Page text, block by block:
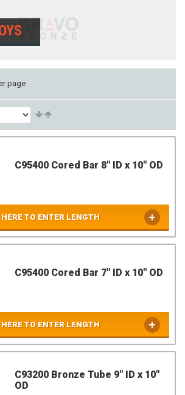
page
C95400 Cored Bar 8" ID x 10" OD
TO ENTER LENGTH
C95400 Cored Bar 7" ID x 10" OD
TO ENTER LENGTH
C93200 Bronze Tube 9" ID x 10"
OD